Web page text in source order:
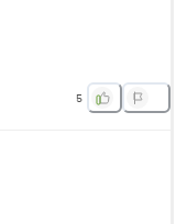
5